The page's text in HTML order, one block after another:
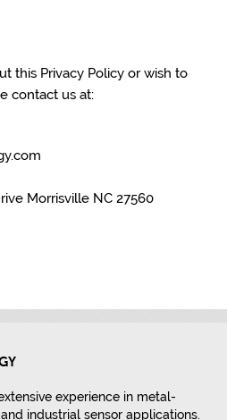
this Privacy Policy or wish to
contact us at:
Morrisville NC 27560
experience in metal-
industrial sensor applications.